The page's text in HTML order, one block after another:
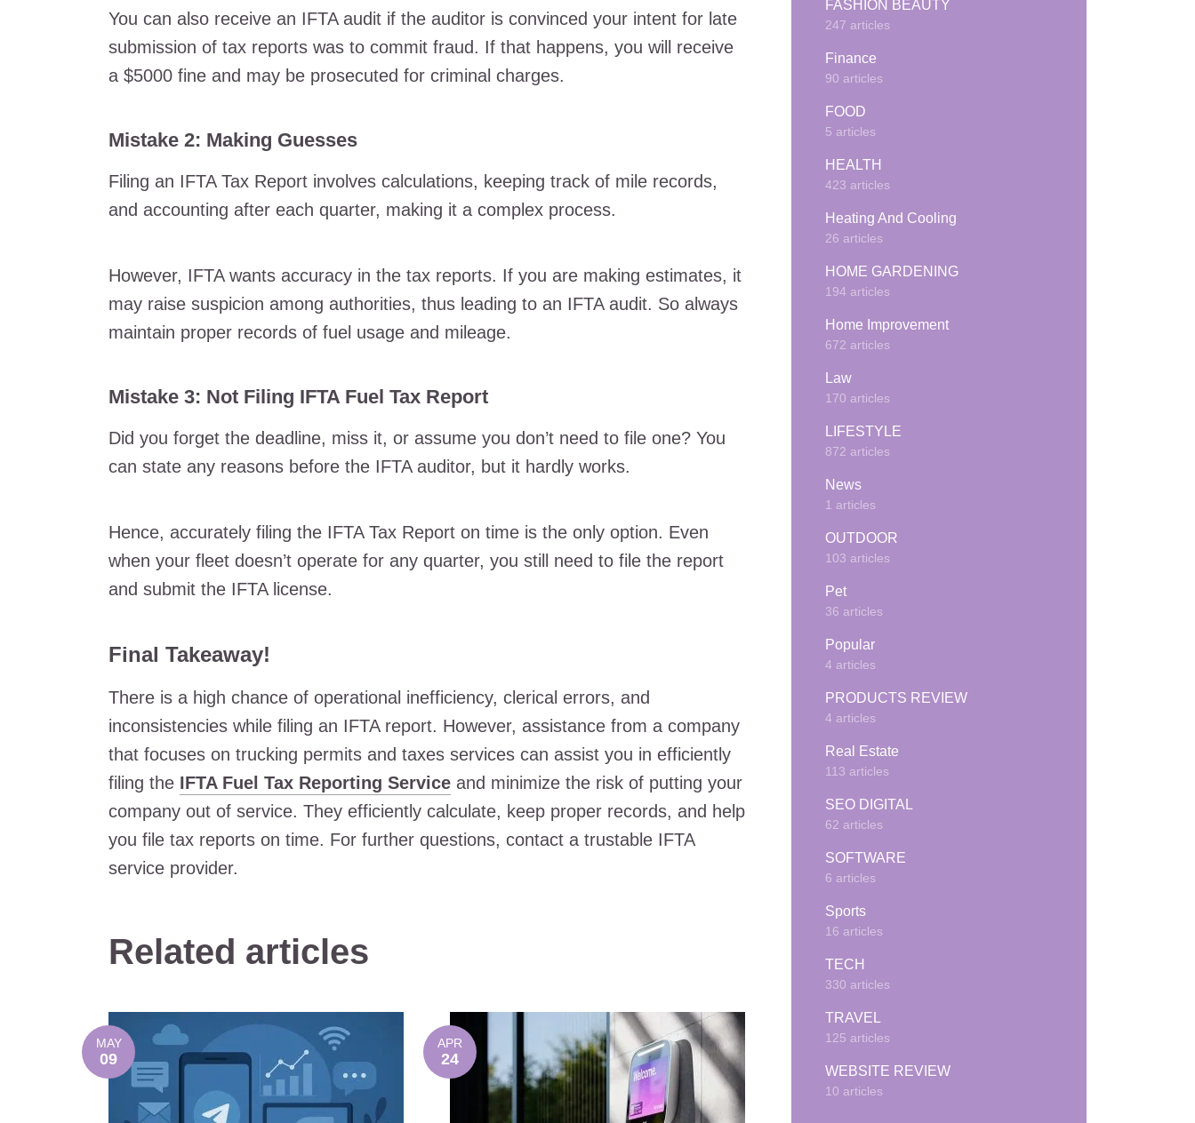
You can also receive an IFTA audit if the auditor is convinced your intent for late
submission of tax reports was to commit fraud. If that happens, you will receive
a $5000 fine and may be prosecuted for criminal charges.
Mistake 2: Making Guesses
Filing an IFTA Tax Report involves calculations, keeping track of mile records,
and accounting after each quarter, making it a complex process.
However, IFTA wants accuracy in the tax reports. If you are making estimates, it
may raise suspicion among authorities, thus leading to an IFTA audit. So always
maintain proper records of fuel usage and mileage.
Mistake 3: Not Filing IFTA Fuel Tax Report
Did you forget the deadline, miss it, or assume you don’t need to file one? You
can state any reasons before the IFTA auditor, but it hardly works.
Hence, accurately filing the IFTA Tax Report on time is the only option. Even
when your fleet doesn’t operate for any quarter, you still need to file the report
and submit the IFTA license.
Final Takeaway!
There is a high chance of operational inefficiency, clerical errors, and
inconsistencies while filing an IFTA report. However, assistance from a company
that focuses on trucking permits and taxes services can assist you in efficiently
filing the IFTA Fuel Tax Reporting Service and minimize the risk of putting your
company out of service. They efficiently calculate, keep proper records, and help
you file tax reports on time. For further questions, contact a trustable IFTA
service provider.
Related articles
MAY
09
APR
24
FASHION BEAUTY
247 articles
Finance
90 articles
FOOD
5 articles
HEALTH
423 articles
Heating And Cooling
26 articles
HOME GARDENING
194 articles
Home Improvement
672 articles
Law
170 articles
LIFESTYLE
872 articles
News
1 articles
OUTDOOR
103 articles
Pet
36 articles
Popular
4 articles
PRODUCTS REVIEW
4 articles
Real Estate
113 articles
SEO DIGITAL
62 articles
SOFTWARE
6 articles
Sports
16 articles
TECH
330 articles
TRAVEL
125 articles
WEBSITE REVIEW
10 articles